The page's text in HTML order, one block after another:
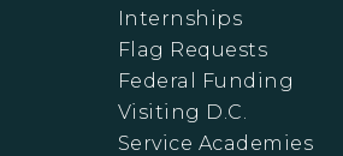
Internships
Flag Requests
Federal Funding
Visiting D.C.
Service Academies